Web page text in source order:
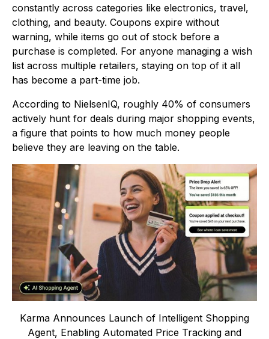
constantly across categories like electronics, travel,
clothing, and beauty. Coupons expire without
warning, while items go out of stock before a
purchase is completed. For anyone managing a wish
list across multiple retailers, staying on top of it all
has become a part-time job.
According to NielsenIQ, roughly 40% of consumers
actively hunt for deals during major shopping events,
a figure that points to how much money people
believe they are leaving on the table.
Karma Announces Launch of Intelligent Shopping
Agent, Enabling Automated Price Tracking and